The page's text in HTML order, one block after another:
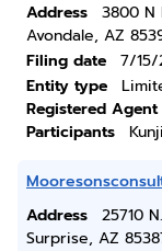
Address
3800 N
Avondale, AZ
Filing date
7/
Entity type
Registered Agent
Participants
Address
25710
Surprise, AZ